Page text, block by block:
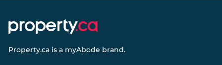
Property.ca is a myAbode brand.